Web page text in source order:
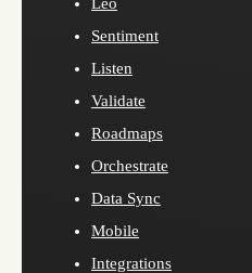
Sentiment
Listen
Validate
Roadmaps
Orchestrate
Data Sync
Mobile
Integrations